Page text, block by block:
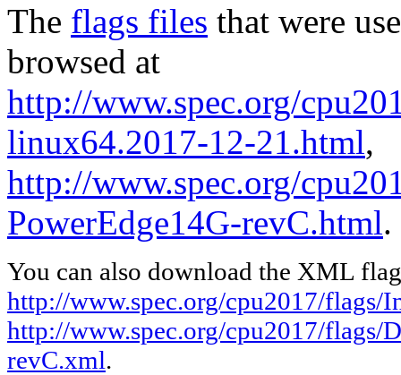
The flags files that were
browsed at
http://www.spec.org/
linux64.2017-12-21.html,
http://www.spec.org/
PowerEdge14G-revC.html.
You can also download the XML
http://www.spec.org/cpu2017/
http://www.spec.org/cpu2017/flags/
revC.xml.